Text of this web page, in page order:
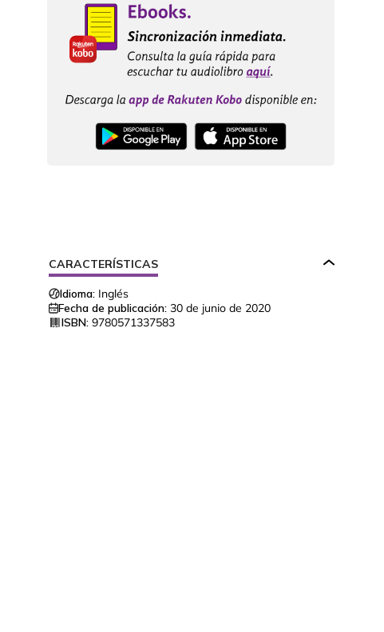
CARACTERÍSTICAS
Idioma: Inglés
Fecha de publicación: 30 de junio de 2020
ISBN: 9780571337583